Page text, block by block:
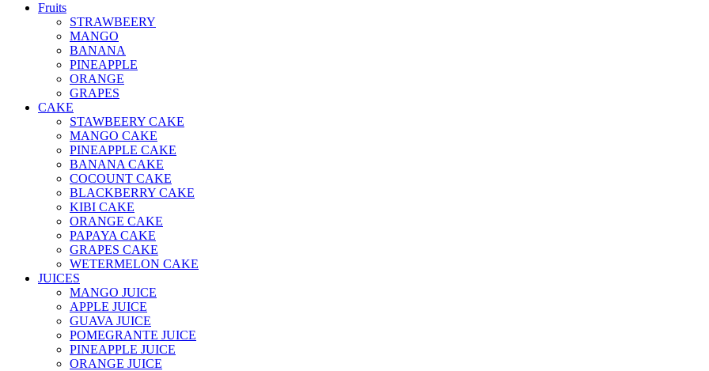
Fruits
STRAWBEERY
MANGO
BANANA
PINEAPPLE
ORANGE
GRAPES
CAKE
STAWBEERY CAKE
MANGO CAKE
PINEAPPLE CAKE
BANANA CAKE
COCOUNT CAKE
BLACKBERRY CAKE
KIBI CAKE
ORANGE CAKE
PAPAYA CAKE
GRAPES CAKE
WETERMELON CAKE
JUICES
MANGO JUICE
APPLE JUICE
GUAVA JUICE
POMEGRANTE JUICE
PINEAPPLE JUICE
ORANGE JUICE